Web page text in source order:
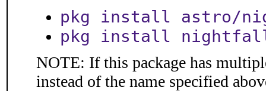
pkg install astro/
pkg install
NOTE: If this package has
instead of the name specified